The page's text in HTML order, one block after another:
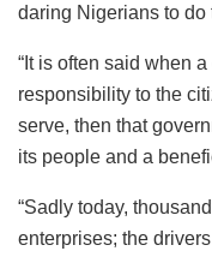
daring Nigerians to do
“It is often said when
responsibility to the
serve, then that
its people and a
“Sadly today,
enterprises; the